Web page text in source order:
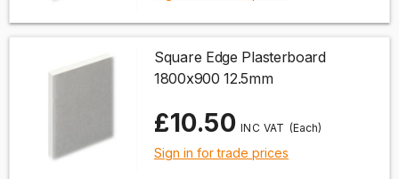
Square Edge Plasterboard
1800x900 12.5mm
£10.50 (Each)
Sign in for trade prices